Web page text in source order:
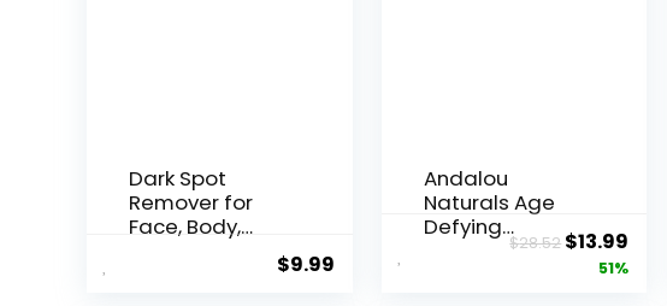
Dark Spot
Remover for
Face, Body,
$9.99
Andalou
Naturals Age
Defying
Resveratrol Q10
$28.52 Original
price
$13.99
price
51%